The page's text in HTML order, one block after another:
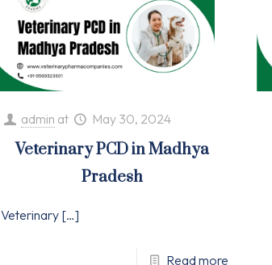
admin at May 30, 2024
Veterinary PCD in Madhya
Pradesh
Veterinary[…]
Read more